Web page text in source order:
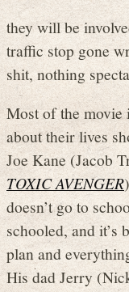
they will be
traffic stop gone
shit, nothing
Most of the movie
about their lives
Joe Kane (Jacob
TOXIC AVENGER
doesn’t go to
schooled, and it’s
plan and
His dad Jerry